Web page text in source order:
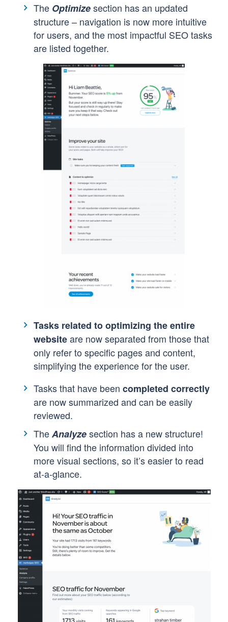
The Optimizesection has an updated
structure – navigation is now more intuitive
for users, and the most impactful SEO tasks
are listed together.
Tasks related to optimizing the entire
websiteare now separated from those that
only refer to specific pages and content,
simplifying the experience for the user.
Tasks that have been completed correctly
are now summarized and can be easily
reviewed.
TheAnalyzesection has a new structure!
You will find the information divided into
more visual sections, so it’s easier to read
at-a-glance.